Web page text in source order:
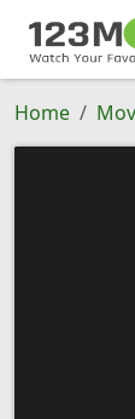
Home